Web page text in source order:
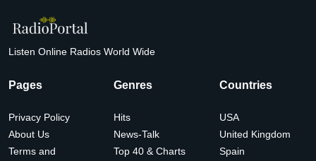
Listen Online Radios World Wide
Pages
Privacy Policy
About Us
Terms and
Genres
Hits
News-Talk
Top 40 & Charts
Countries
USA
United Kingdom
Spain